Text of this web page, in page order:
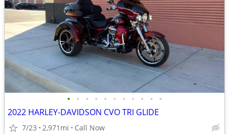
• • • • • • • • • • •
2022 HARLEY-DAVIDSON CVO TRI GLIDE
7/23 2,971mi Call Now